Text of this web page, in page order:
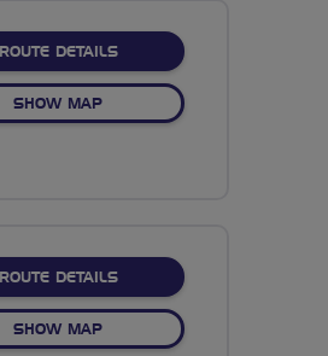
ROUTE DETAILSABOUT NO FIXED ROUTE
SHOW MAPOF NO FIXED ROUTE
ROUTE DETAILSABOUT NO FIXED ROUTE
SHOW MAPOF NO FIXED ROUTE